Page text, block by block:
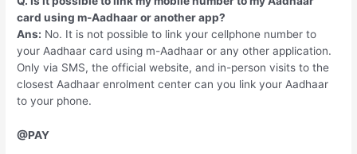
card using m-Aadhaar or another app?
Ans: No. It is not possible to link your cellphone number to
your Aadhaar card using m-Aadhaar or any other application.
Only via SMS, the official website, and in-person visits to the
closest Aadhaar enrolment center can you link your Aadhaar
to your phone.
@PAY